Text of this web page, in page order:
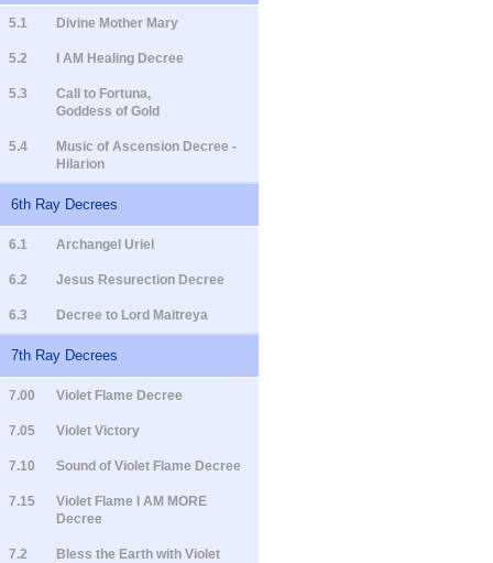
5.1 Divine Mother Mary
5.2 I AM Healing Decree
5.3
Call to Fortuna,
Goddess of Gold
5.4
Music of Ascension Decree -
Hilarion
6th Ray Decrees
6.1 Archangel Uriel
6.2 Jesus Resurection Decree
6.3 Decree to Lord Maitreya
7th Ray Decrees
7.00 Violet Flame Decree
7.05 Violet Victory
7.10 Sound of Violet Flame Decree
7.15
Violet Flame I AM MORE
Decree
7.2
Bless the Earth with Violet